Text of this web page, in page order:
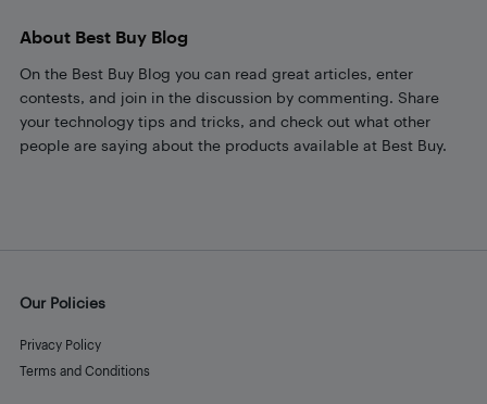
About Best Buy Blog
On the Best Buy Blog you can read great articles, enter
contests, and join in the discussion by commenting. Share
your technology tips and tricks, and check out what other
people are saying about the products available at Best Buy.
Our Policies
Privacy Policy
Terms and Conditions